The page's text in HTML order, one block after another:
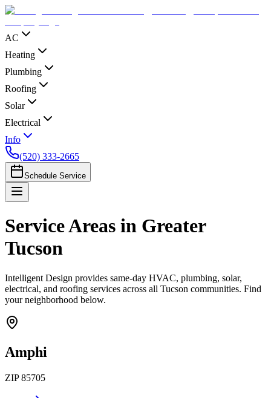
AC
Heating
Plumbing
Roofing
Solar
Electrical
Info
(520) 333-2665
Schedule Service
Service Areas in Greater
Tucson
Intelligent Design provides same-day HVAC, plumbing, solar,
electrical, and roofing services across all Tucson communities. Find
your neighborhood below.
Amphi
ZIP85705